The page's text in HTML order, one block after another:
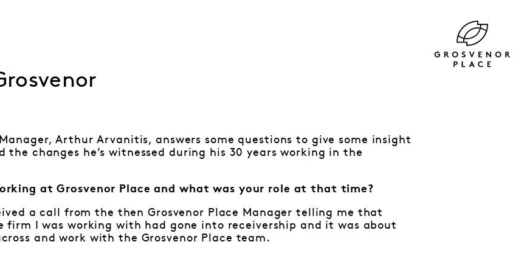
Arthur Arvanitis, answers some questions to give some insight
the changes he’s witnessed during his 30 years working in the
at Grosvenor Place and what was your role at that time?
a call from the then Grosvenor Place Manager telling me that
firm I was working with had gone into receivership and it was about
and work with the Grosvenor Place team.